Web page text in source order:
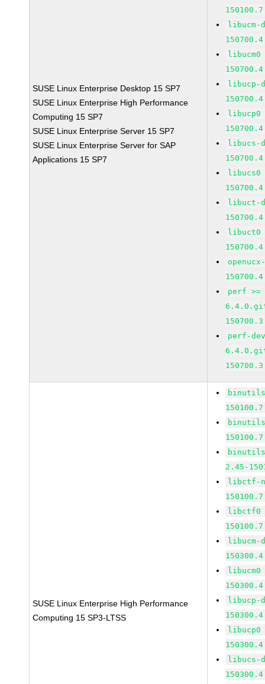
SUSE Linux Enterprise Desktop 15 SP7
SUSE Linux Enterprise High Performance
Computing 15 SP7
SUSE Linux Enterprise Server 15 SP7
SUSE Linux Enterprise Server for SAP
Applications 15 SP7
libucm-
libucp-
libucp0
libucs-
libucs0
libuct-
libuct0
perf >=
perf-
SUSE Linux Enterprise High Performance
Computing 15 SP3-LTSS
2.45-
libctf-
libctf0
libucm-
libucp-
libucp0
libucs-